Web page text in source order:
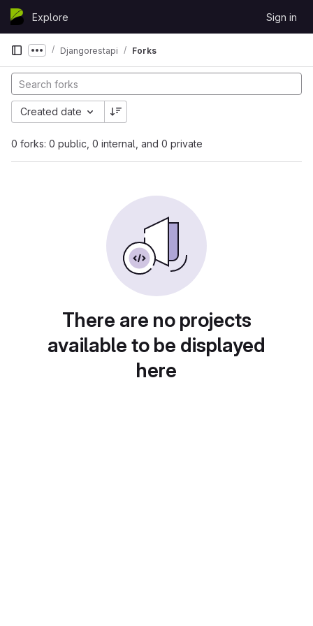
Skip to content
GitLabExplore Sign in
Show more breadcrumbs
Djangorestapi Forks
0 forks: 0 public, 0 internal, and 0 private
Created date
There are no projects
available to be displayed
here